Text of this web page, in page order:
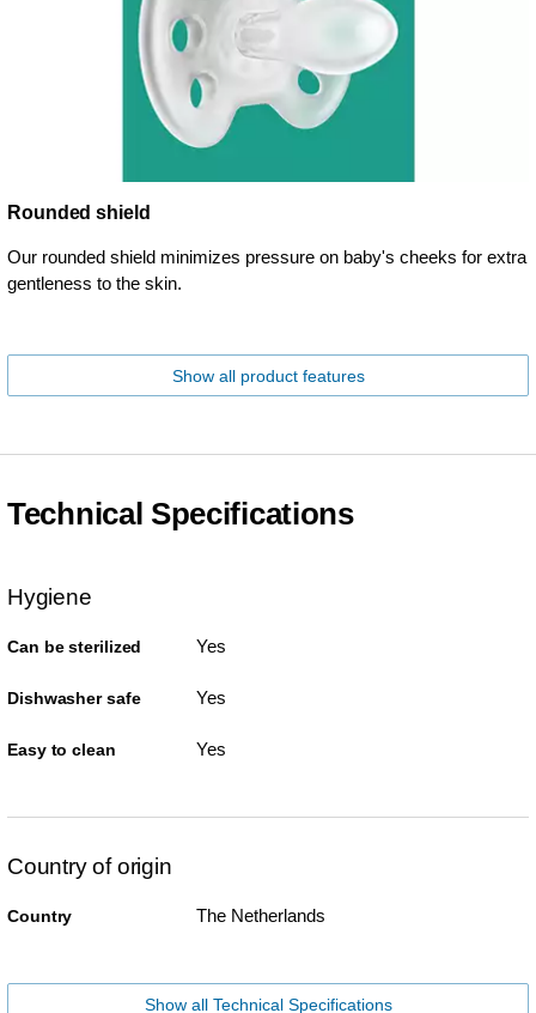
Rounded shield
Our rounded shield minimizes pressure on baby's cheeks for extra
gentleness to the skin.
Show all product features
Technical Specifications
Hygiene
Can be sterilized Yes
Dishwasher safe Yes
Easy to clean Yes
Country of origin
Country The Netherlands
Show all Technical Specifications